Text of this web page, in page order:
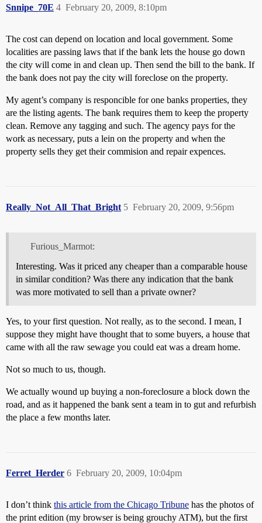
Snnipe_70E February 20, 2009, 8:10pm
4
The cost can depend on location and local government. Some
localities are passing laws that if the bank lets the house go down
the city will come in and clean up. Then send the bill to the bank. If
the bank does not pay the city will foreclose on the property.
My agent’s company is responcible for one banks properties, they
are the listing agents. The bank requires them to keep the property
clean. Remove any tagging and such. The agency pays for the
work as necessary, puts a lein on the property and when the
property sells they get their commision and repair expences.
Really_Not_All_That_Bright February 20, 2009, 9:56pm
5
Furious_Marmot:
Interesting. Was it priced any cheaper than a comparable house
in similar condition? Was there any indication that the bank
was more motivated to sell than a private owner?
Yes, to your first question. Not really, as to the second. I mean, I
suppose they might have thought that to some buyers, a house that
came with all the raw sewage you could eat was a dream home.
Not so much to us, though.
We actually wound up buying a non-foreclosure a block down the
road, and as it happened the bank sent a team in to gut and refurbish
the place a few months later.
Ferret_Herder February 20, 2009, 10:04pm
6
I don’t think this article from the Chicago Tribune has the photos of
the print edition (my browser is being grouchy ATM), but the first